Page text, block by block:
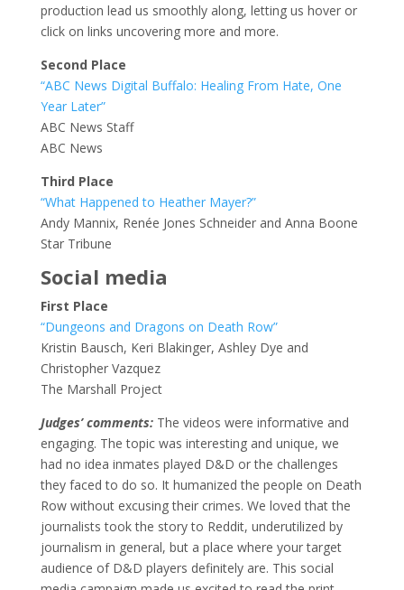
production lead us smoothly along, letting us hover or
click on links uncovering more and more.
Second Place
“ABC News Digital Buffalo: Healing From Hate, One
Year Later”
ABC News Staff
ABC News
Third Place
“What Happened to Heather Mayer?”
Andy Mannix, Renée Jones Schneider and Anna Boone
Star Tribune
Social media
First Place
“Dungeons and Dragons on Death Row”
Kristin Bausch, Keri Blakinger, Ashley Dye and
Christopher Vazquez
The Marshall Project
Judges’ comments: The videos were informative and
engaging. The topic was interesting and unique, we
had no idea inmates played D&D or the challenges
they faced to do so. It humanized the people on Death
Row without excusing their crimes. We loved that the
journalists took the story to Reddit, underutilized by
journalism in general, but a place where your target
audience of D&D players definitely are. This social